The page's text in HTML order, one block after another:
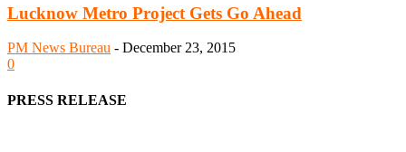
Lucknow Metro Project Gets Go Ahead
PM News Bureau - December 23, 2015
0
PRESS RELEASE